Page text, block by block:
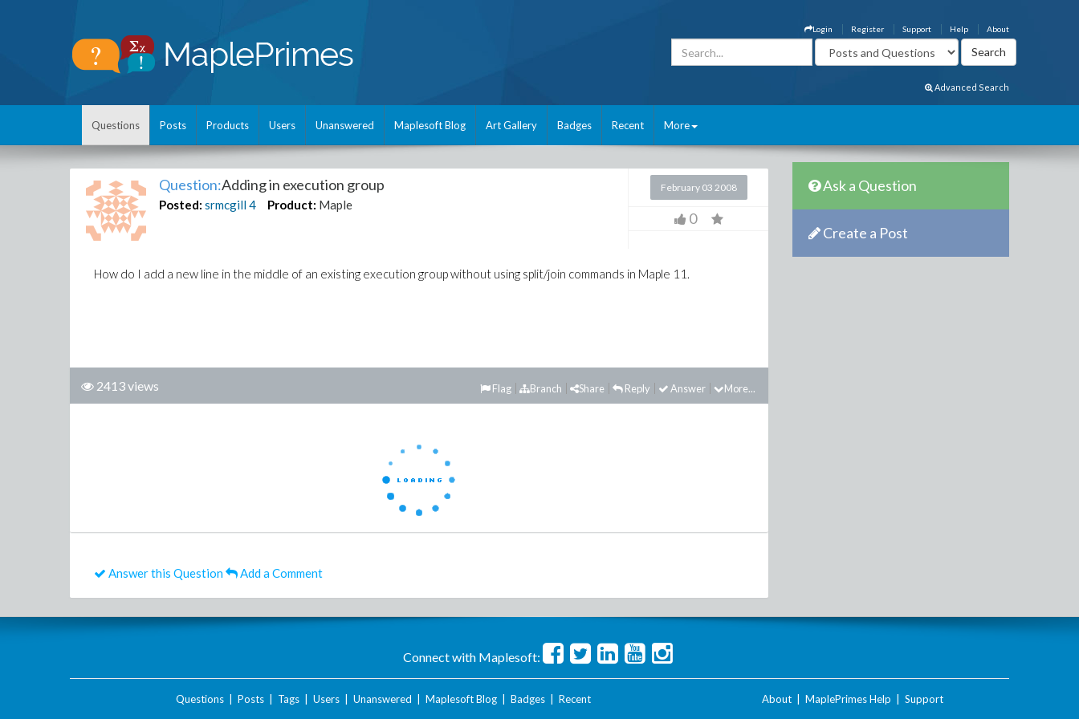
About
Help
Support
Register
Login
Advanced Search
Questions Posts Products Users Unanswered Maplesoft Blog Art Gallery Badges Recent More
Question:Adding in execution group
Posted: srmcgill4 Product: Maple
February 03 2008
0
How do I add a new line in the middle of an existing execution group without using split/join commands in Maple 11.
2413 views More...
Answer
Reply
Share
Branch
Flag
Answer this Question Add a Comment
Ask a Question
Create a Post
Connect with Maplesoft:
Questions| Posts| Tags| Users| Unanswered Maplesoft Blog| Badges| Recent About MaplePrimes Help Support